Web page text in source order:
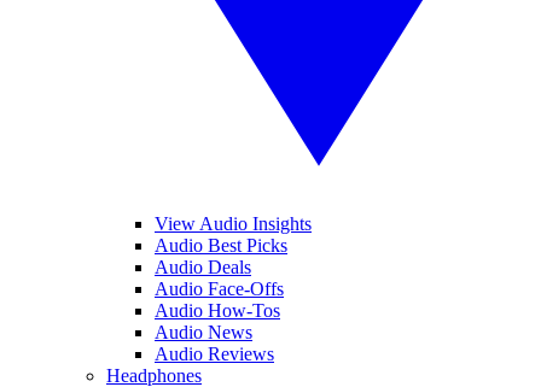
View Audio Insights
Audio Best Picks
Audio Deals
Audio Face-Offs
Audio How-Tos
Audio News
Audio Reviews
Headphones